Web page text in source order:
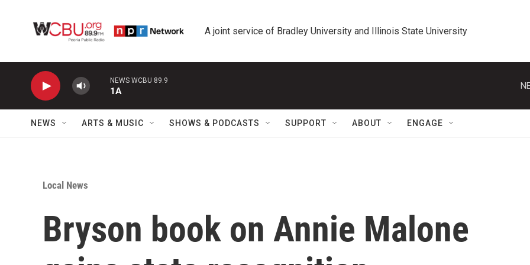
A joint service of Bradley University and Illinois State University
NEWS WCBU 89.9
1A
NEWS ARTS & MUSIC SHOWS & PODCASTS SUPPORT ABOUT ENGAGE
Local News
Bryson book on Annie Malone